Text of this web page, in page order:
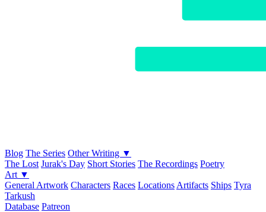
Blog The Series Other Writing ▼
The Lost Jurak's Day Short Stories The Recordings Poetry
Art ▼
General Artwork Characters Races Locations Artifacts Ships Tyra
Tarkush
Database Patreon